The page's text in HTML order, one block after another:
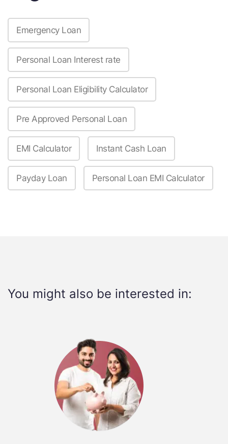
Emergency Loan
Personal Loan Interest rate
Personal Loan Eligibility Calculator
Pre Approved Personal Loan
EMI Calculator Instant Cash Loan
Payday Loan Personal Loan EMI Calculator
You might also be interested in: